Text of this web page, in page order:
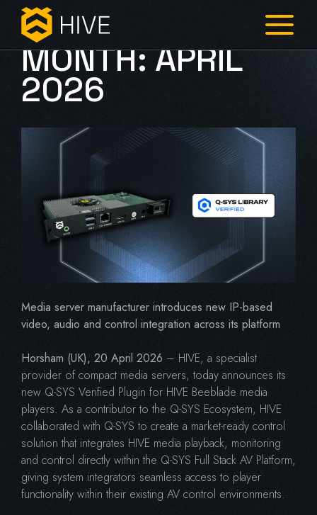
MONTH:APRIL
2026
Media server manufacturer introduces new IP-based
video, audio and control integration across its platform
Horsham (UK), 20 April 2026 – HIVE, a specialist
provider of compact media servers, today announces its
new Q-SYS Verified Plugin for HIVE Beeblade media
players. As a contributor to the Q-SYS Ecosystem, HIVE
collaborated with Q-SYS to create a market-ready control
solution that integrates HIVE media playback, monitoring
and control directly within the Q-SYS Full Stack AV Platform,
giving system integrators seamless access to player
functionality within their existing AV control environments.